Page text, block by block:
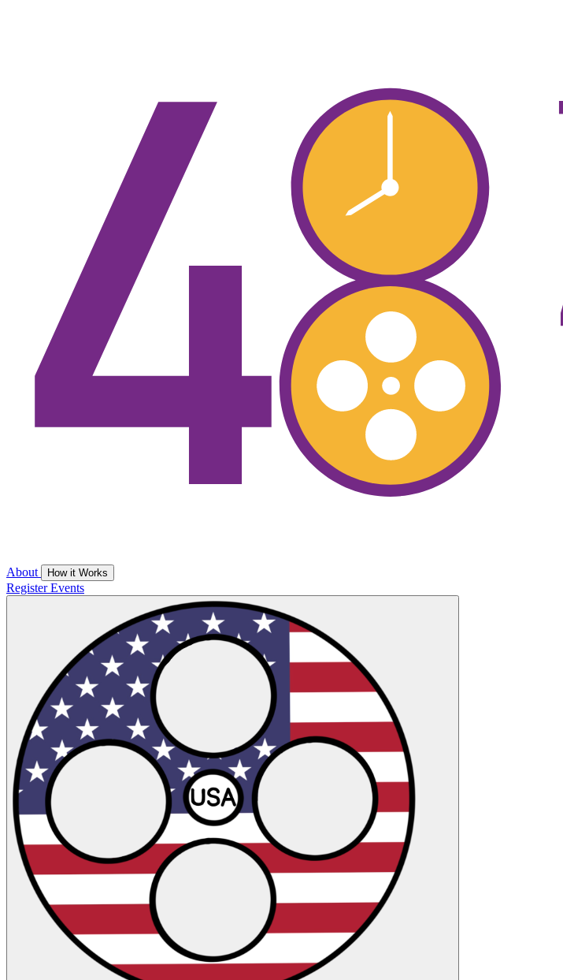
About How it Works
RegisterEvents